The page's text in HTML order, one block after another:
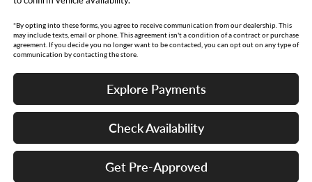
*By opting into these forms, you agree to receive communication from our dealership. This
may include texts, email or phone. This agreement isn't a condition of a contract or purchase
agreement. If you decide you no longer want to be contacted, you can opt out on any type of
communication by contacting the store.
Explore Payments
Check Availability
Get Pre-Approved